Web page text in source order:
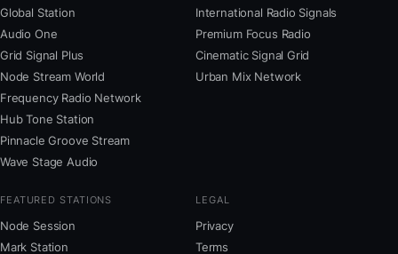
Global Station
Audio One
Grid Signal Plus
Node Stream World
Frequency Radio Network
Hub Tone Station
Pinnacle Groove Stream
Wave Stage Audio
International Radio Signals
Premium Focus Radio
Cinematic Signal Grid
Urban Mix Network
FEATURED STATIONS
Node Session
Mark Station
LEGAL
Privacy
Terms